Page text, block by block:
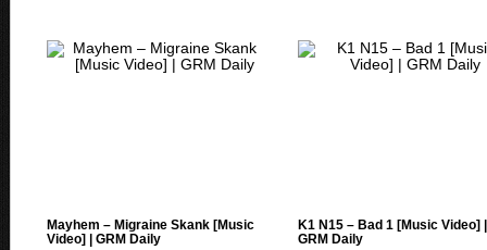
Mayhem – Migraine Skank [Music
Video] | GRM Daily
K1 N15 – Bad 1 [Music Video] |
GRM Daily